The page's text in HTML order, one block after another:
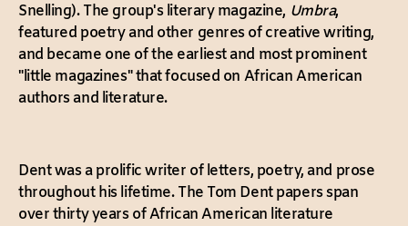
Snelling). The group's literary magazine, Umbra,
featured poetry and other genres of creative writing,
and became one of the earliest and most prominent
"little magazines" that focused on African American
authors and literature.
Dent was a prolific writer of letters, poetry, and prose
throughout his lifetime. The Tom Dent papers span
over thirty years of African American literature